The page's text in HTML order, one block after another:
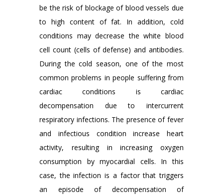
be the risk of blockage of blood vessels due
to high content of fat. In addition, cold
conditions may decrease the white blood
cell count (cells of defense) and antibodies.
During the cold season, one of the most
common problems in people suffering from
cardiac conditions is cardiac
decompensation due to intercurrent
respiratory infections. The presence of fever
and infectious condition increase heart
activity, resulting in increasing oxygen
consumption by myocardial cells. In this
case, the infection is a factor that triggers
an episode of decompensation of